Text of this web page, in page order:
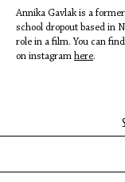
Annika Gavlak is a
school dropout based in
role in a film. You can
on instagram here.